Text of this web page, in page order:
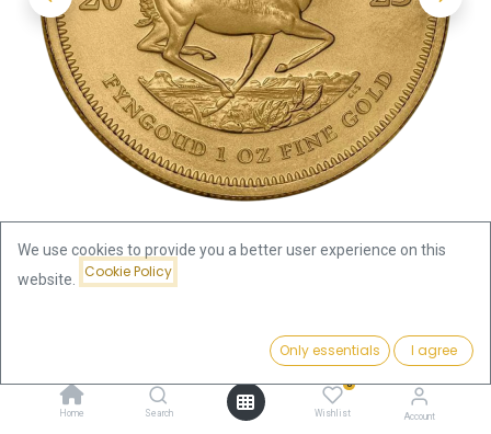
Add to Cart
Home Search
0
Wishlist Account
Krugerrand 1oz Gold Coin 2023
We use cookies to provide you a better user experience on this
website.
Cookie Policy
Only essentials I agree